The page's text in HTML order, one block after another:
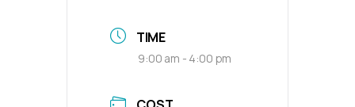
TIME
9:00 am - 4:00 pm